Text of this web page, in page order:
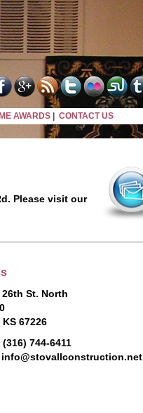
AWARDS| CONTACT US
Please visit our
26th St. North
67226
(316) 744-6411
info@stovallconstruction.net